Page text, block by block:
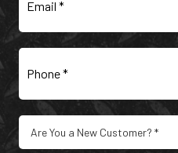
Phone
Are
You
Are You a New Customer? *